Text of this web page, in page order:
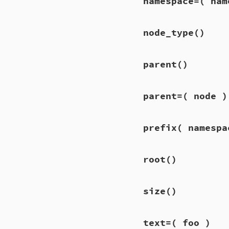
node_type()
parent()
parent=( node )
prefix(
root()
size()
text=( foo )